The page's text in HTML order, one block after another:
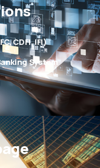
CDFI, IFI)
System